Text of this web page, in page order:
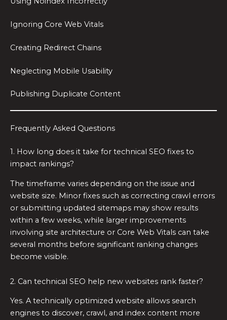
Ignoring Core Web Vitals
Creating Redirect Chains
Neglecting Mobile Usability
Publishing Duplicate Content
Frequently Asked Questions
1. How long does it take for technical SEO fixes to
impact rankings?
The timeframe varies depending on the issue and
website size. Minor fixes such as correcting crawl errors
or submitting updated sitemaps may show results
within a few weeks, while larger improvements
involving site architecture or Core Web Vitals can take
several months before significant ranking changes
become visible.
2. Can technical SEO help new websites rank faster?
Yes. A technically optimized website allows search
engines to discover, crawl, and index content more